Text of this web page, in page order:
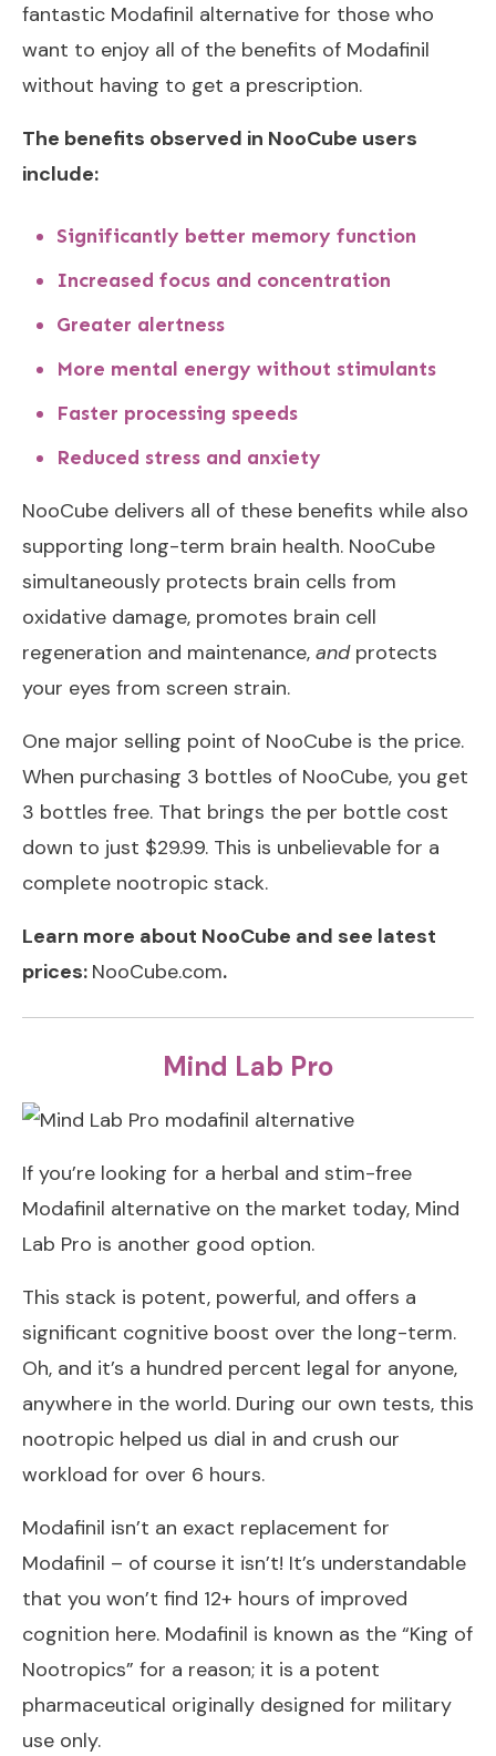
fantastic Modafinil alternative for those who
want to enjoy all of the benefits of Modafinil
without having to get a prescription.
The benefits observed in NooCube users
include:
Significantly better memory function
Increased focus and concentration
Greater alertness
More mental energy without stimulants
Faster processing speeds
Reduced stress and anxiety
NooCube delivers all of these benefits while also
supporting long-term brain health. NooCube
simultaneously protects brain cells from
oxidative damage, promotes brain cell
regeneration and maintenance, and protects
your eyes from screen strain.
One major selling point of NooCube is the price.
When purchasing 3 bottles of NooCube, you get
3 bottles free. That brings the per bottle cost
down to just $29.99. This is unbelievable for a
complete nootropic stack.
Learn more about NooCube and see latest
prices: NooCube.com.
Mind Lab Pro
If you’re looking for a herbal and stim-free
Modafinil alternative on the market today, Mind
Lab Pro is another good option.
This stack is potent, powerful, and offers a
significant cognitive boost over the long-term.
Oh, and it’s a hundred percent legal for anyone,
anywhere in the world. During our own tests, this
nootropic helped us dial in and crush our
workload for over 6 hours.
Modafinil isn’t an exact replacement for
Modafinil – of course it isn’t! It’s understandable
that you won’t find 12+ hours of improved
cognition here. Modafinil is known as the “King of
Nootropics” for a reason; it is a potent
pharmaceutical originally designed for military
use only.